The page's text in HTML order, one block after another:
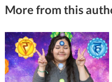
More from this